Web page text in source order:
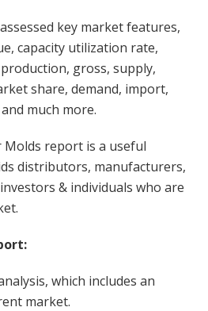
key market features,
capacity utilization rate,
gross, supply,
share, demand, import,
much more.
Molds report is a useful
distributors, manufacturers,
& individuals who are
which includes an
market.